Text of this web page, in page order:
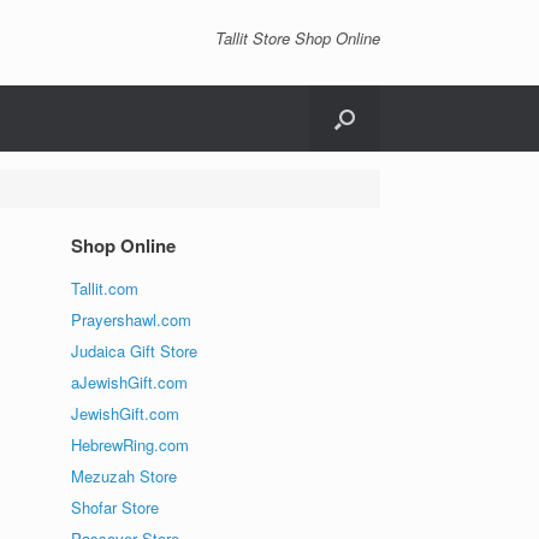
Tallit Store Shop Online
Shop Online
Tallit.com
Prayershawl.com
Judaica Gift Store
aJewishGift.com
JewishGift.com
HebrewRing.com
Mezuzah Store
Shofar Store